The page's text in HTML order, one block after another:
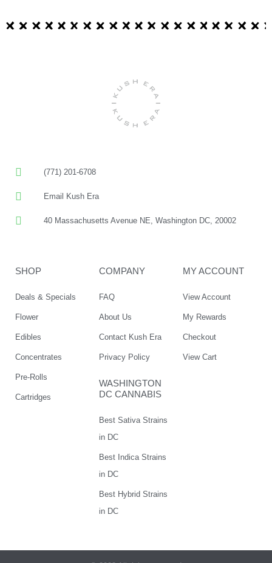
(771) 201-6708
Email Kush Era
40 Massachusetts Avenue NE, Washington DC, 20002
SHOP
Deals & Specials
Flower
Edibles
Concentrates
Pre-Rolls
Cartridges
COMPANY
FAQ
About Us
Contact Kush Era
Privacy Policy
WASHINGTON
DC CANNABIS
Best Sativa Strains
in DC
Best Indica Strains
in DC
Best Hybrid Strains
in DC
MY ACCOUNT
View Account
My Rewards
Checkout
View Cart